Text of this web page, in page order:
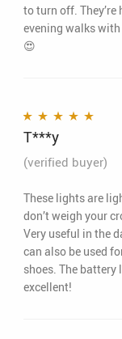
to turn off. They’re
evening walks
😍
Rated5
T***y
(verified buyer)
These lights are
don’t weigh your
Very useful in the
can also be used
shoes. The battery
excellent!